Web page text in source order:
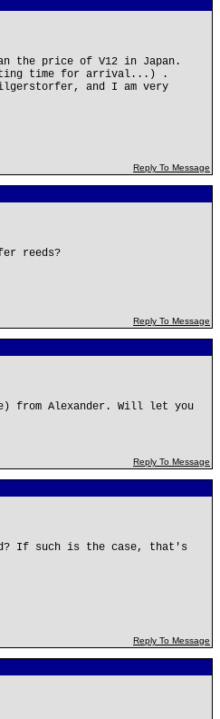
the price of V12 in Japan.
time for arrival...) .
and I am very
Reply To Message
reeds?
Reply To Message
from Alexander. Will let you
Reply To Message
If such is the case, that's
Reply To Message